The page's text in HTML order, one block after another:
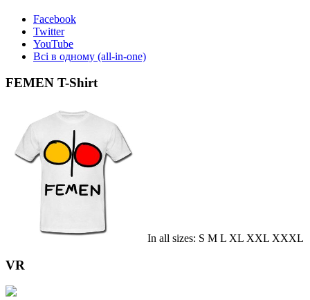
Facebook
Twitter
YouTube
Всі в одному (all-in-one)
FEMEN T-Shirt
In all sizes: S M L XL XXL XXXL
VR